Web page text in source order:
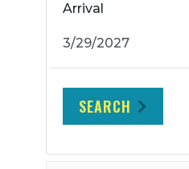
Arrival
SEARCH